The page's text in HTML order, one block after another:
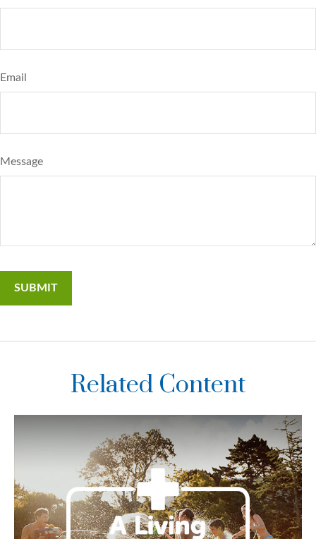
Email
Message
Related Content